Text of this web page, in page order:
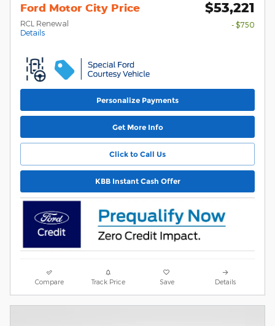
Ford Motor City Price $53,221
RCL Renewal
Details
- $750
Personalize Payments
Get More Info
Click to Call Us
KBB Instant Cash Offer
Compare Track Price Save Details